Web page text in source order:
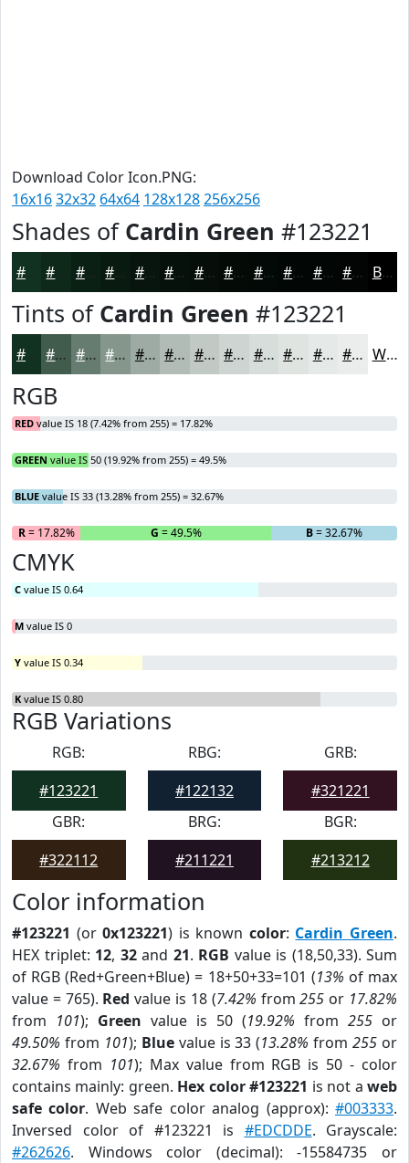
Download Color Icon.PNG:
16x1632x32 64x64 128x128256x256
Shades of Cardin Green #123221
#0B2015 #091A11 #07150E #06110B #050E09 #040B07 #030906 #020705 #020604 #020503 Black
Tints of Cardin Green #123221
#415B4D #677C71 #85968D #9DABA4 #B1BCB6 #C1C9C5 #CDD4D1 #D7DDDA #DFE4E1 #E5E9E7 #EAEDEC White
RGB
RED value IS 18 (7.42% from 255) = 17.82%
GREEN value IS 50 (19.92% from 255) = 49.5%
BLUE value IS 33 (13.28% from 255) = 32.67%
R= 17.82% G = 49.5% B= 32.67%
CMYK
C value IS 0.64
M value IS 0
Y value IS 0.34
K value IS 0.80
RGB Variations
RGB:
#123221
RBG:
#122132
GRB:
#321221
GBR:
#322112
BRG:
#211221
BGR:
#213212
Color information
#123221 (or0x123221) is known color: Cardin Green.
HEX triplet: 12, 32and 21. RGB value is (18,50,33). Sum
of RGB (Red+Green+Blue) = 18+50+33=101 (13% of max
value = 765). Red value is 18 (7.42% from255 or 17.82%
from 101); Green value is 50 (19.92% from 255 or
49.50% from 101); Bluevalue is 33 (13.28% from255 or
32.67% from 101); Max value from RGB is 50 - color
contains mainly: green. Hex color #123221 is not aweb
safe color. Web safe color analog (approx):#003333.
Inversed color of #123221 is #EDCDDE. Grayscale:
#262626. Windows color (decimal): -15584735 or